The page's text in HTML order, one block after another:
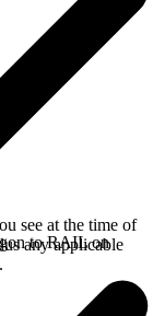
see at the time of
any applicable
to RAIL on